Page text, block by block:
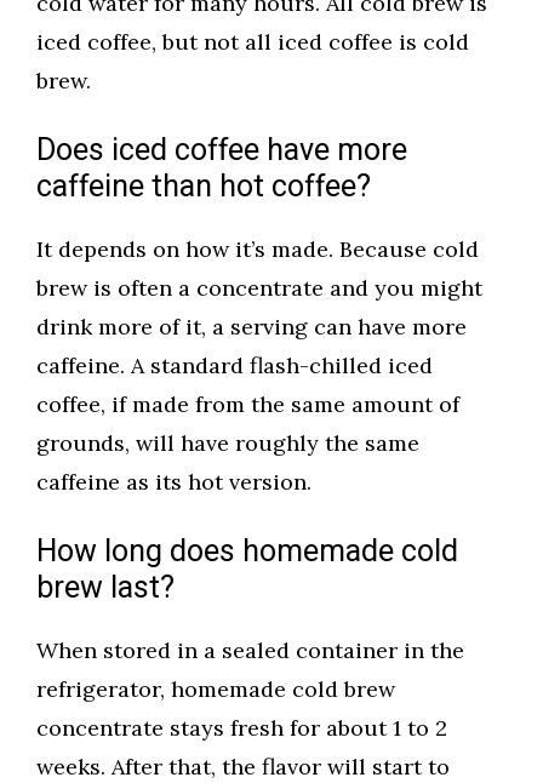
iced coffee, but not all iced coffee is cold
brew.
Does iced coffee have more
caffeine than hot coffee?
It depends on how it’s made. Because cold
brew is often a concentrate and you might
drink more of it, a serving can have more
caffeine. A standard flash-chilled iced
coffee, if made from the same amount of
grounds, will have roughly the same
caffeine as its hot version.
How long does homemade cold
brew last?
When stored in a sealed container in the
refrigerator, homemade cold brew
concentrate stays fresh for about 1 to 2
weeks. After that, the flavor will start to